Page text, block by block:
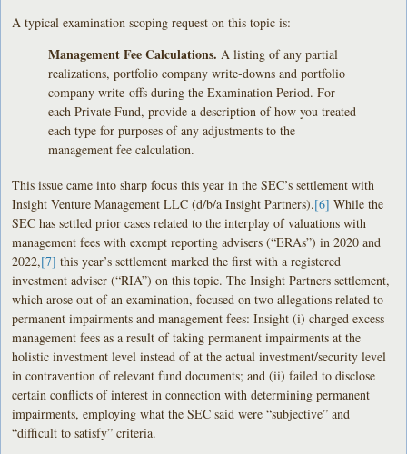
A typical examination scoping request on this topic is:
Management Fee Calculations. A listing of any partial
realizations, portfolio company write-downs and portfolio
company write-offs during the Examination Period. For
each Private Fund, provide a description of how you treated
each type for purposes of any adjustments to the
management fee calculation.
This issue came into sharp focus this year in the SEC’s settlement with
Insight Venture Management LLC (d/b/a Insight Partners).[6] While the
SEC has settled prior cases related to the interplay of valuations with
management fees with exempt reporting advisers (“ERAs”) in 2020 and
2022,[7] this year’s settlement marked the first with a registered
investment adviser (“RIA”) on this topic. The Insight Partners settlement,
which arose out of an examination, focused on two allegations related to
permanent impairments and management fees: Insight (i) charged excess
management fees as a result of taking permanent impairments at the
holistic investment level instead of at the actual investment/security level
in contravention of relevant fund documents; and (ii) failed to disclose
certain conflicts of interest in connection with determining permanent
impairments, employing what the SEC said were “subjective” and
“difficult to satisfy” criteria.